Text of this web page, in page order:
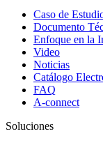
Caso de
Documento
Enfoque en la
Video
Noticias
Catálogo
FAQ
A-connect
Soluciones